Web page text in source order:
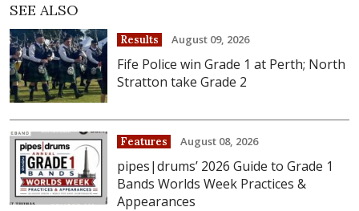
SEE ALSO
Results August 09, 2026
Fife Police win Grade 1 at Perth; North
Stratton take Grade 2
Features August 08, 2026
pipes|drums’ 2026 Guide to Grade 1
Bands Worlds Week Practices &
Appearances